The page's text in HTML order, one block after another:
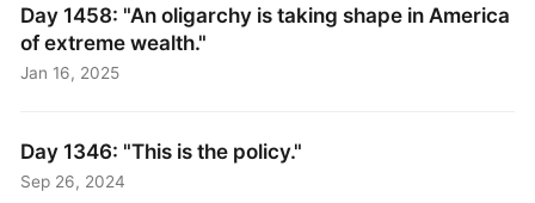
Day 1458: "An oligarchy is taking shape in America
of extreme wealth."
Jan 16, 2025
Day 1346: "This is the policy."
Sep 26, 2024